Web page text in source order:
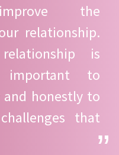
the
relationship.
is
to
honestly to
that